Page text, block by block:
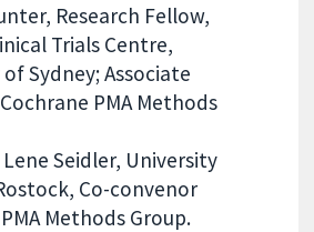
Research Fellow,
Trials Centre,
Sydney; Associate
PMA Methods
Seidler, University
Co-convenor
Methods Group.